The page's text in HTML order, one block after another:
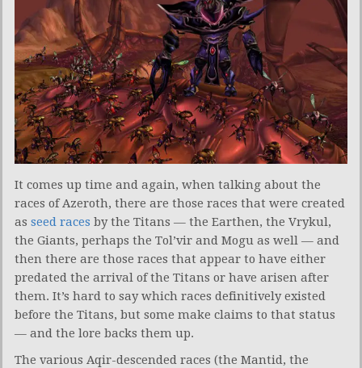
It comes up time and again, when talking about the
races of Azeroth, there are those races that were created
as seed races by the Titans — the Earthen, the Vrykul,
the Giants, perhaps the Tol’vir and Mogu as well — and
then there are those races that appear to have either
predated the arrival of the Titans or have arisen after
them. It’s hard to say which races definitively existed
before the Titans, but some make claims to that status
— and the lore backs them up.
The various Aqir-descended races (the Mantid, the